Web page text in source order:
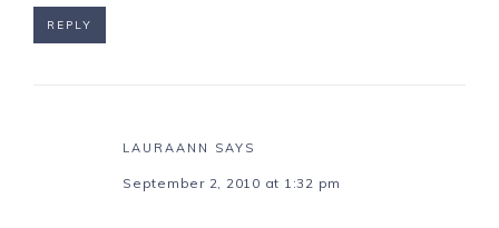
REPLY
LAURAANN SAYS
September 2, 2010 at 1:32 pm